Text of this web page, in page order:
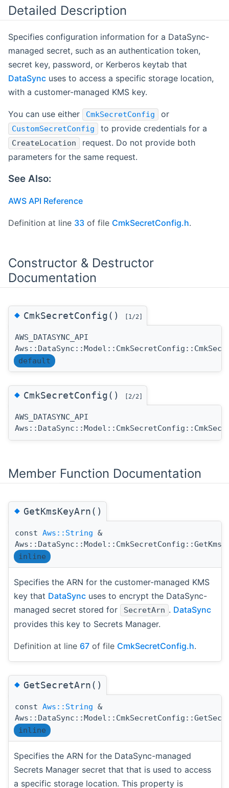
Detailed Description
Specifies configuration information for a DataSync-
managed secret, such as an authentication token,
secret key, password, or Kerberos keytab that
DataSync uses to access a specific storage location,
with a customer-managed KMS key.
You can use either CmkSecretConfig or
CustomSecretConfig to provide credentials for a
CreateLocation
request. Do not provide both
parameters for the same request.
See Also:
AWS API Reference
Definition at line 33 of file CmkSecretConfig.h.
Constructor & Destructor
Documentation
◆CmkSecretConfig() [1/2]
AWS_DATASYNC_API
default
◆CmkSecretConfig() [2/2]
AWS_DATASYNC_API
Member Function Documentation
◆GetKmsKeyArn()
const Aws::String &
inline
Specifies the ARN for the customer-managed KMS
key that DataSync uses to encrypt the DataSync-
managed secret stored for
SecretArn . DataSync
provides this key to Secrets Manager.
Definition at line 67 of file CmkSecretConfig.h.
◆GetSecretArn()
const Aws::String &
inline
Specifies the ARN for the DataSync-managed
Secrets Manager secret that that is used to access
a specific storage location. This property is